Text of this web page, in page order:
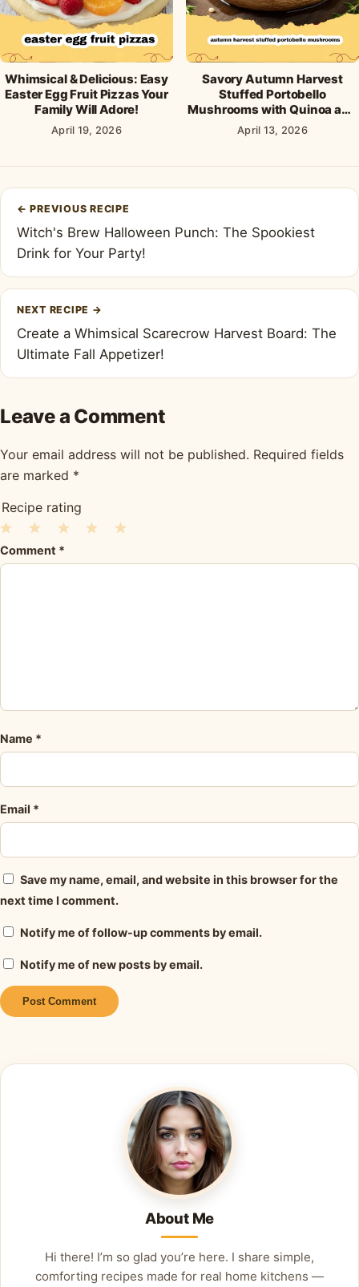
Whimsical & Delicious: Easy
Easter Egg Fruit Pizzas Your
Family Will Adore!
April 19, 2026
Savory Autumn Harvest
Stuffed Portobello
Mushrooms with Quinoa and
Cranberries
April 13, 2026
Post
navigation
← PREVIOUS RECIPE
Witch's Brew Halloween Punch: The Spookiest
Drink for Your Party!
NEXT RECIPE →
Create a Whimsical Scarecrow Harvest Board: The
Ultimate Fall Appetizer!
Leave a Comment
Your email address will not be published. Required fields
are marked *
Recipe rating
Stars
Stars
3
Stars
2
Stars
1
Star
Comment *
Name *
Email *
Save my name, email, and website in this browser for the
next time I comment.
Notify me of follow-up comments by email.
Notify me of new posts by email.
About Me
Hi there! I’m so glad you’re here. I share simple,
comforting recipes made for real home kitchens —